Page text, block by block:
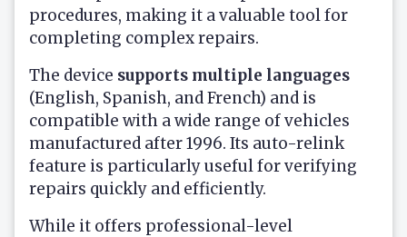
procedures, making it a valuable tool for
completing complex repairs.
The device supports multiple languages
(English, Spanish, and French) and is
compatible with a wide range of vehicles
manufactured after 1996. Its auto-relink
feature is particularly useful for verifying
repairs quickly and efficiently.
While it offers professional-level